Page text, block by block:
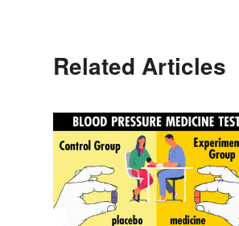
Related Articles